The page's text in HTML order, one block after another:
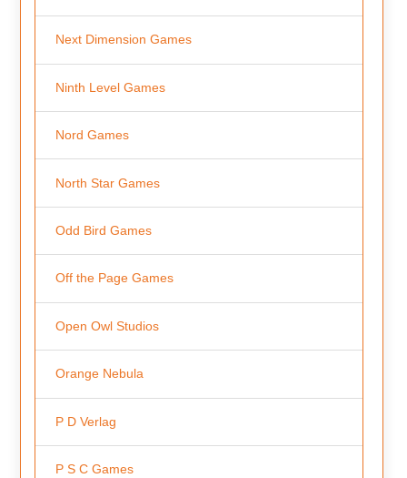
Next Dimension Games
Ninth Level Games
Nord Games
North Star Games
Odd Bird Games
Off the Page Games
Open Owl Studios
Orange Nebula
P D Verlag
P S C Games